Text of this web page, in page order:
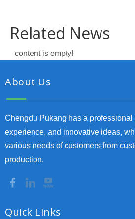
Related News
content is empty!
About Us
Chengdu Pukang has a professional
experience, and innovative ideas,
various needs of customers from
production.
Quick Links